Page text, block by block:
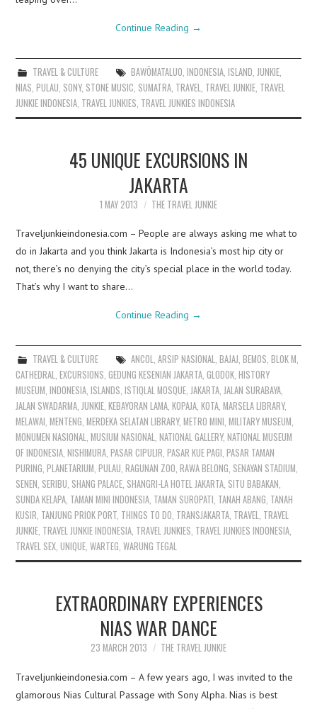
Continue Reading →
TRAVEL & CULTURE BAWÖMATALUO INDONESIA, ISLAND JUNKIE,
NIAS ,PULAU SONY, STONE MUSIC SUMATRA TRAVEL TRAVEL JUNKIE TRAVEL
JUNKIE INDONESIA TRAVEL JUNKIES TRAVEL JUNKIES INDONESIA
45 UNIQUE EXCURSIONS IN
JAKARTA
1 MAY 2013 THE TRAVEL JUNKIE
Traveljunkieindonesia.com – People are always asking me what to
do in Jakarta and you think Jakarta is Indonesia’s most hip city or
not, there’s no denying the city’s special place in the world today.
That’s why I want to share…
Continue Reading →
TRAVEL & CULTURE ANCOL, ARSIP NASIONAL, BAJAJ, BEMOS, BLOK M,
CATHEDRAL,EXCURSIONS,GEDUNG KESENIAN JAKARTA,GLODOK,HISTORY
MUSEUM,INDONESIA,ISLANDS,ISTIQLAL MOSQUE,JAKARTA,JALAN SURABAYA,
JALAN SWADARMA,JUNKIE,KEBAYORAN LAMA,KOPAJA,KOTA,MARSELA LIBRARY,
MELAWAI,MENTENG,MERDEKA SELATAN LIBRARY,METRO MINI,MILITARY MUSEUM,
MONUMEN NASIONAL,MUSIUM NASIONAL,NATIONAL GALLERY,NATIONAL MUSEUM
OF INDONESIA,NISHIMURA,PASAR CIPULIR,PASAR KUE PAGI,PASAR TAMAN
PURING,PLANETARIUM,PULAU,RAGUNAN ZOO,RAWA BELONG, SENAYAN STADIUM,
SENEN, SERIBU, SHANG PALACE, SHANGRI-LA HOTEL JAKARTA, SITU BABAKAN,
SUNDA KELAPA, TAMAN MINI INDONESIA, TAMAN SUROPATI, TANAH ABANG, TANAH
KUSIR, TANJUNG PRIOK PORT, THINGS TO DO, TRANSJAKARTA, TRAVEL, TRAVEL
JUNKIE, TRAVEL JUNKIE INDONESIA, TRAVEL JUNKIES, TRAVEL JUNKIES INDONESIA,
TRAVEL SEX,UNIQUE,WARTEG,WARUNG TEGAL
EXTRAORDINARY EXPERIENCES
NIAS WAR DANCE
23 MARCH 2013 THE TRAVEL JUNKIE
Traveljunkieindonesia.com – A few years ago, I was invited to the
glamorous Nias Cultural Passage with Sony Alpha. Nias is best